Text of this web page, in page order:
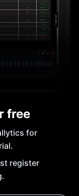
free
for
register